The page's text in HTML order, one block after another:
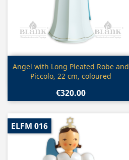
Quick view
Angel with Long Pleated Robe and
Piccolo, 22 cm, coloured
€320.00
ELFM 016